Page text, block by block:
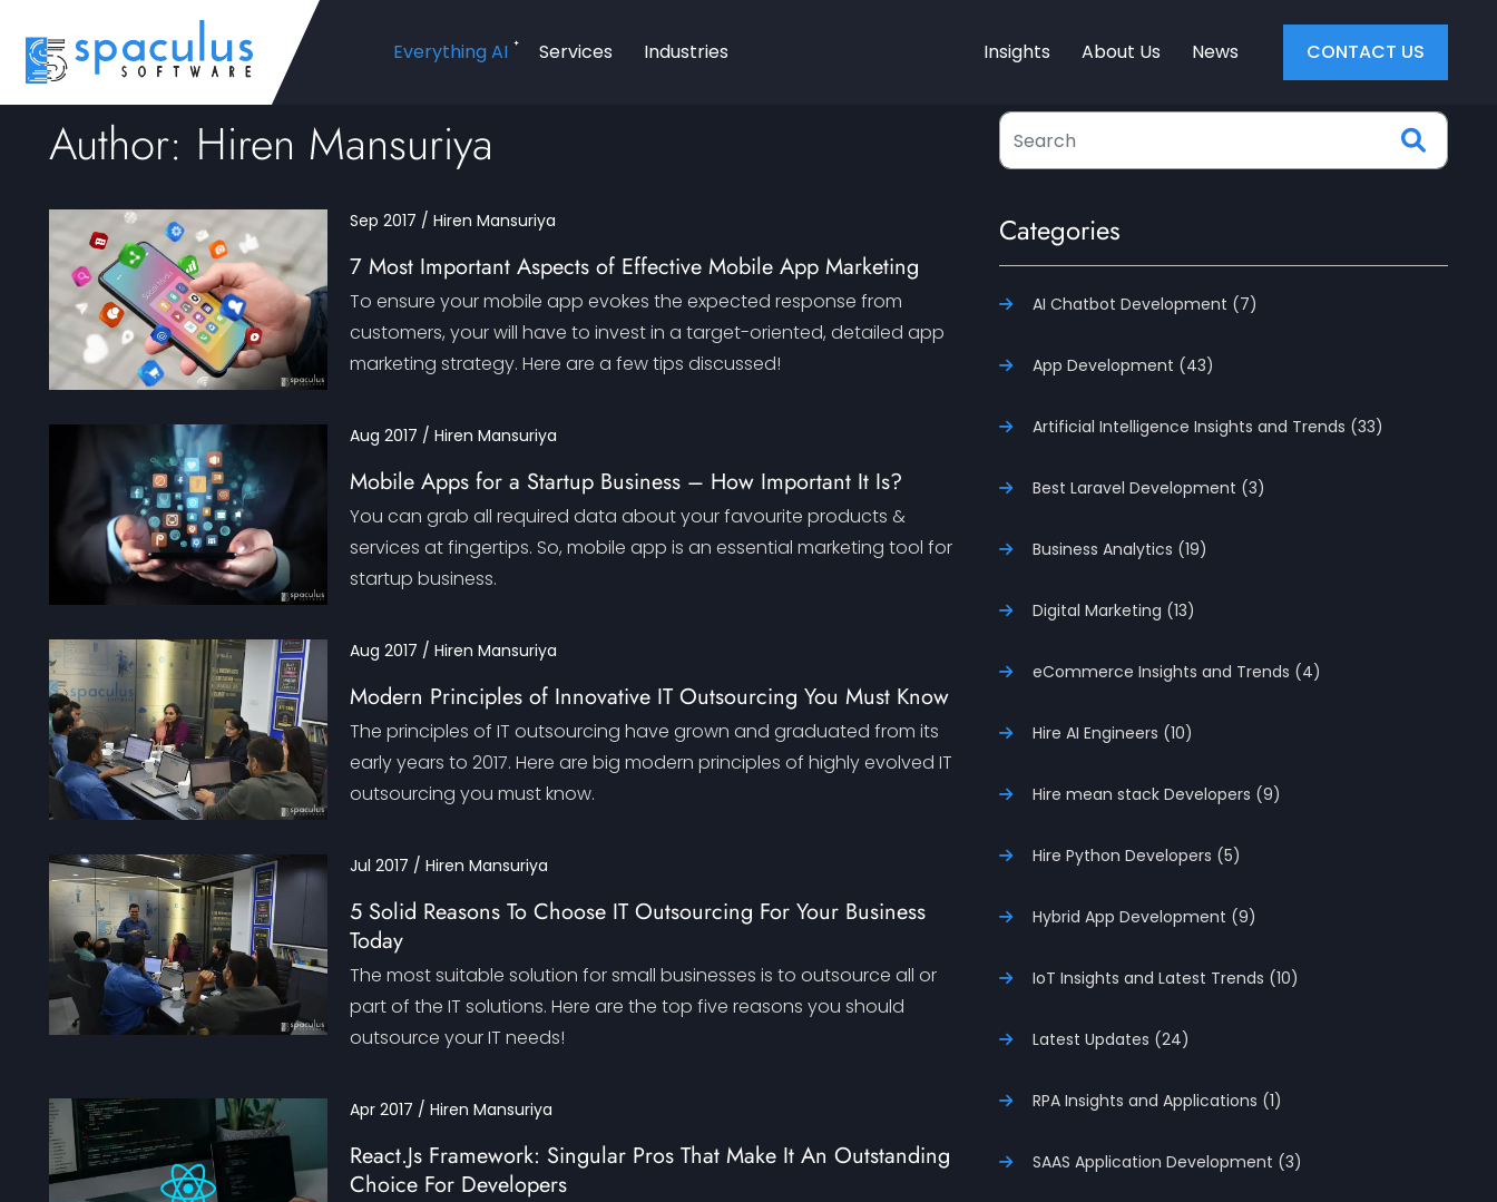
Everything AI Services Industries Insights About Us News CONTACT US
Author: Hiren Mansuriya
Sep 2017 / Hiren Mansuriya
7 Most Important Aspects of Effective Mobile App Marketing
To ensure your mobile app evokes the expected response from
customers, your will have to invest in a target-oriented, detailed app
marketing strategy. Here are a few tips discussed!
Aug 2017 / Hiren Mansuriya
Mobile Apps for a Startup Business – How Important It Is?
You can grab all required data about your favourite products &
services at fingertips. So, mobile app is an essential marketing tool for
startup business.
Aug 2017 / Hiren Mansuriya
Modern Principles of Innovative IT Outsourcing You Must Know
The principles of IT outsourcing have grown and graduated from its
early years to 2017. Here are big modern principles of highly evolved IT
outsourcing you must know.
Jul 2017 / Hiren Mansuriya
5 Solid Reasons To Choose IT Outsourcing For Your Business
Today
The most suitable solution for small businesses is to outsource all or
part of the IT solutions. Here are the top five reasons you should
outsource your IT needs!
Apr 2017 / Hiren Mansuriya
React.Js Framework: Singular Pros That Make It An Outstanding
Choice For Developers
Categories
AI Chatbot Development (7)
App Development (43)
Artificial Intelligence Insights and Trends (33)
Best Laravel Development (3)
Business Analytics (19)
Digital Marketing (13)
eCommerce Insights and Trends (4)
Hire AI Engineers (10)
Hire mean stack Developers (9)
Hire Python Developers (5)
Hybrid App Development (9)
IoT Insights and Latest Trends (10)
Latest Updates (24)
RPA Insights and Applications (1)
SAAS Application Development (3)